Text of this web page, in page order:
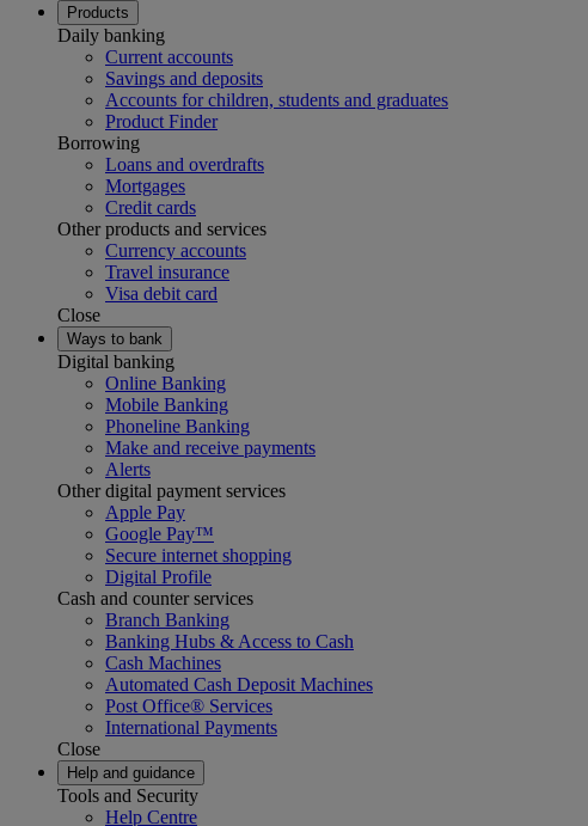
Products
Daily banking
Current accounts
Savings and deposits
Accounts for children, students and graduates
Product Finder
Borrowing
Loans and overdrafts
Mortgages
Credit cards
Other products and services
Currency accounts
Travel insurance
Visa debit card
Close
Ways to bank
Digital banking
Online Banking
Mobile Banking
Phoneline Banking
Make and receive payments
Alerts
Other digital payment services
Apple Pay
Google Pay™
Secure internet shopping
Digital Profile
Cash and counter services
Branch Banking
Banking Hubs & Access to Cash
Cash Machines
Automated Cash Deposit Machines
Post Office® Services
International Payments
Close
Help and guidance
Tools and Security
Help Centre